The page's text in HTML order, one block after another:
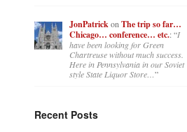
JonPatrickonThe trip so far…
Chicago… conference… etc.: “I
have been looking for Green
Chartreuse without much success.
Here in Pennsylvania in our Soviet
style State Liquor Store…”
Recent Posts